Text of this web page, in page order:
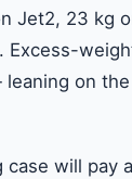
Jet2, 23 kg
Excess-
on the
will pay